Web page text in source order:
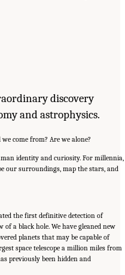
discovery
and astrophysics.
come from? Are we alone?
identity and curiosity. For millennia,
our surroundings, map the stars, and
the first definitive detection of
a black hole. We have gleaned new
planets that may be capable of
space telescope a million miles from
previously been hidden and